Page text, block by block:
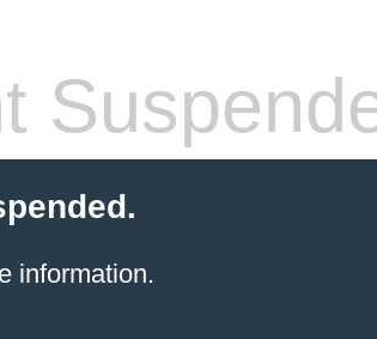
information.